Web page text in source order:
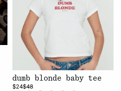
dumb blonde baby tee
$24$48